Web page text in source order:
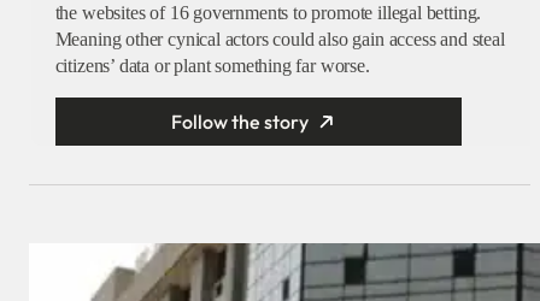
the websites of 16 governments to promote illegal betting.
Meaning other cynical actors could also gain access and steal
citizens’ data or plant something far worse.
Follow the story